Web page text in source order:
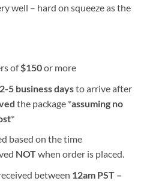
well – hard on squeeze as the
of$150or more
2-5 business daysto arrive after
the package *assuming no
*
based on the time
NOTwhen order is placed.
between 12am PST –